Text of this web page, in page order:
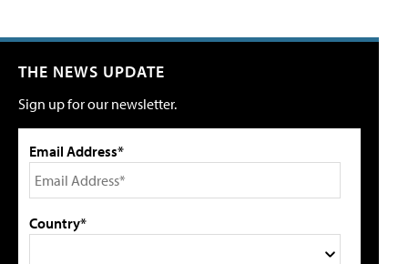
THE NEWS UPDATE
Sign up for our newsletter.
Email Address*
Country*